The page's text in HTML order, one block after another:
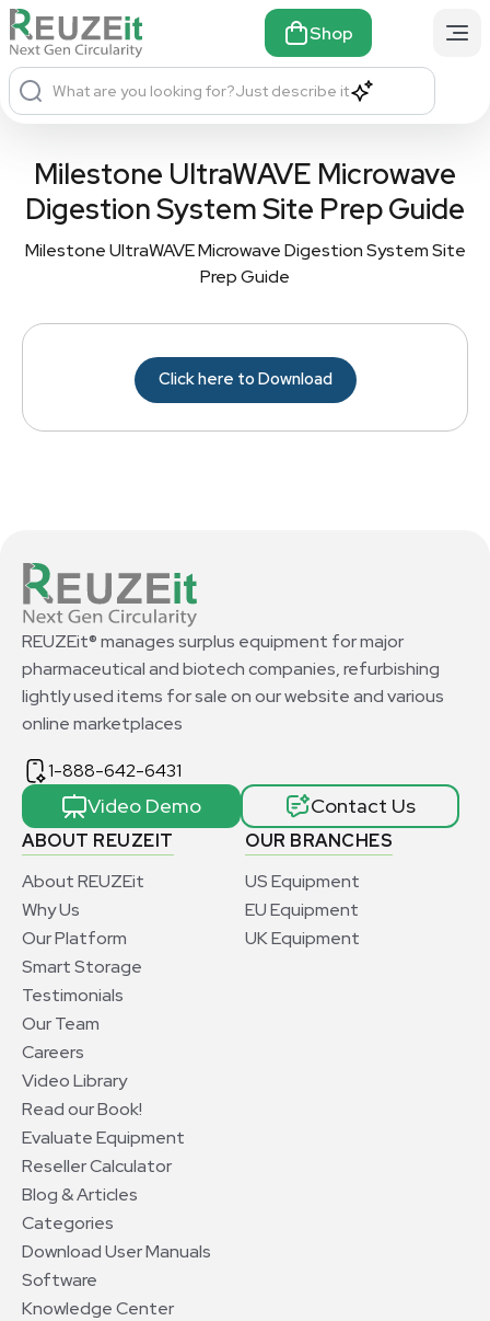
Shop
What are you looking for?Just describe it
Milestone UltraWAVE Microwave
Digestion System Site Prep Guide
Milestone UltraWAVE Microwave Digestion System Site
Prep Guide
Click here to Download
ABOUT REUZEIT
About REUZEit
Why Us
Our Platform
Smart Storage
Testimonials
Our Team
Careers
Video Library
Read our Book!
Evaluate Equipment
Reseller Calculator
Blog & Articles
Categories
Download User Manuals
Software
Knowledge Center
OUR BRANCHES
US Equipment
EU Equipment
UK Equipment
REUZEit® manages surplus equipment for major
pharmaceutical and biotech companies, refurbishing
lightly used items for sale on our website and various
online marketplaces
1-888-642-6431
Video Demo Contact Us